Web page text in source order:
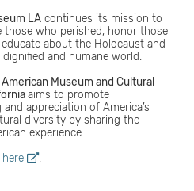
LA continues its mission to
those who perished, honor those
about the Holocaust and
and humane world.
Museum and Cultural
aims to promote
appreciation of America’s
diversity by sharing the
experience.
here .